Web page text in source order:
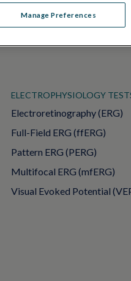
ELECTROPHYSIOLOGY
Electroretinography (ERG)
Full-Field ERG (ffERG)
Pattern ERG (PERG)
Multifocal ERG (mfERG)
Visual Evoked Potential
Manage Preferences